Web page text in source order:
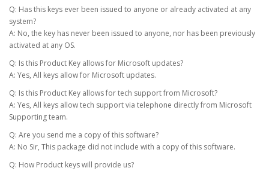
Q: Has this keys ever been issued to anyone or already activated at any
system?
A: No, the key has never been issued to anyone, nor has been previously
activated at any OS.
Q: Is this Product Key allows for Microsoft updates?
A: Yes, All keys allow for Microsoft updates.
Q: Is this Product Key allows for tech support from Microsoft?
A: Yes, All keys allow tech support via telephone directly from Microsoft
Supporting team.
Q: Are you send me a copy of this software?
A: No Sir, This package did not include with a copy of this software.
Q: How Product keys will provide us?